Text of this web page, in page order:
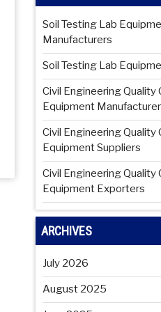
Soil Testing Lab
Manufacturers
Soil Testing Lab
Civil Engineering Quality
Equipment
Civil Engineering Quality
Equipment Suppliers
Civil Engineering Quality
Equipment Exporters
ARCHIVES
July 2026
August 2025